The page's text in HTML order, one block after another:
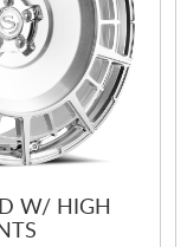
W/ HIGH